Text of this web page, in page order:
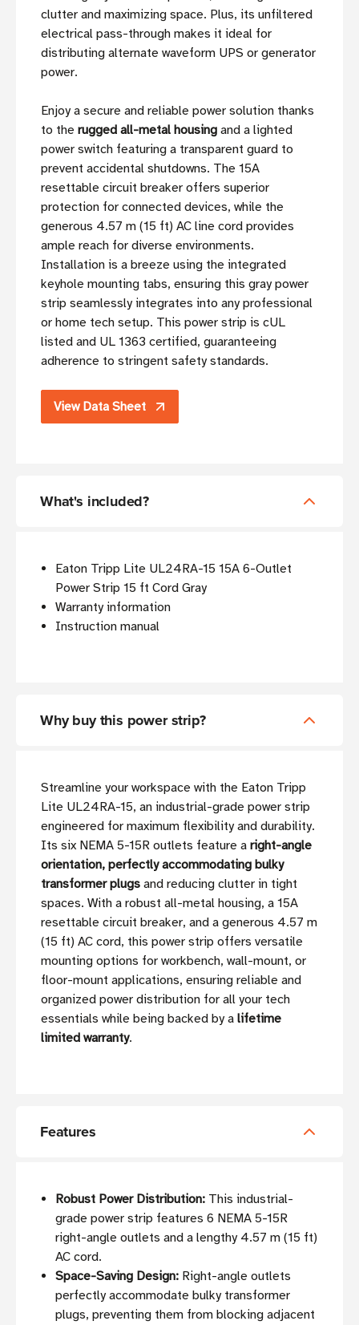
clutter and maximizing space. Plus, its unfiltered
electrical pass-through makes it ideal for
distributing alternate waveform UPS or generator
power.
Enjoy a secure and reliable power solution thanks
to the rugged all-metal housing and a lighted
power switch featuring a transparent guard to
prevent accidental shutdowns. The 15A
resettable circuit breaker offers superior
protection for connected devices, while the
generous 4.57 m (15 ft) AC line cord provides
ample reach for diverse environments.
Installation is a breeze using the integrated
keyhole mounting tabs, ensuring this gray power
strip seamlessly integrates into any professional
or home tech setup. This power strip is cUL
listed and UL 1363 certified, guaranteeing
adherence to stringent safety standards.
View Data Sheet
What's included?
Eaton Tripp Lite UL24RA-15 15A 6-Outlet
Power Strip 15 ft Cord Gray
Warranty information
Instruction manual
Why buy this power strip?
Streamline your workspace with the Eaton Tripp
Lite UL24RA-15, an industrial-grade power strip
engineered for maximum flexibility and durability.
Its six NEMA 5-15R outlets feature a right-angle
orientation, perfectly accommodating bulky
transformer plugs and reducing clutter in tight
spaces. With a robust all-metal housing, a 15A
resettable circuit breaker, and a generous 4.57 m
(15 ft) AC cord, this power strip offers versatile
mounting options for workbench, wall-mount, or
floor-mount applications, ensuring reliable and
organized power distribution for all your tech
essentials while being backed by a lifetime
limited warranty.
Features
Robust Power Distribution: This industrial-
grade power strip features 6 NEMA 5-15R
right-angle outlets and a lengthy 4.57 m (15 ft)
AC cord.
Space-Saving Design: Right-angle outlets
perfectly accommodate bulky transformer
plugs, preventing them from blocking adjacent